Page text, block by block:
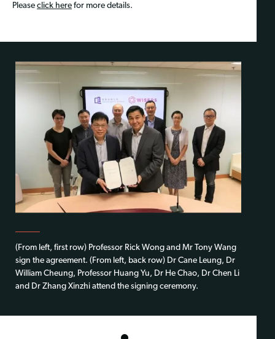
Please click here for more details.
(From left, first row) Professor Rick Wong and Mr Tony Wang
sign the agreement. (From left, back row) Dr Cane Leung, Dr
William Cheung, Professor Huang Yu, Dr He Chao, Dr Chen Li
and Dr Zhang Xinzhi attend the signing ceremony.